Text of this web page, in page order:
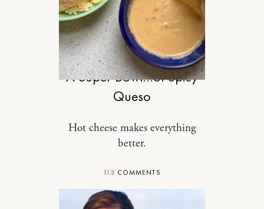
FOOD
A Super Bowl…of Spicy
Queso
Hot cheese makes everything
better.
113 COMMENTS